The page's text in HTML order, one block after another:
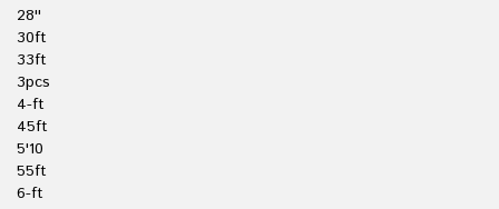
28''
30ft
33ft
3pcs
4-ft
45ft
5'10
55ft
6-ft